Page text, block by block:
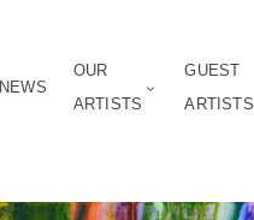
NEWS
OUR
ARTISTS
GUEST
ARTISTS